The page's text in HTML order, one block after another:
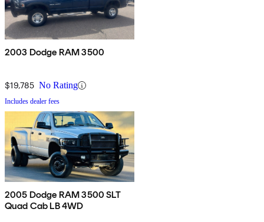
2003 Dodge RAM 3500
$19,785 No Rating
Includes dealer fees
2005 Dodge RAM 3500 SLT
Quad Cab LB 4WD